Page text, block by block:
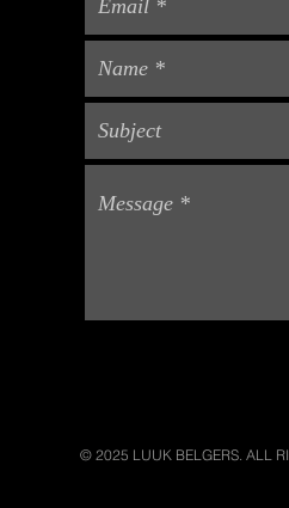
© 2025 LUUK BELGERS. ALL